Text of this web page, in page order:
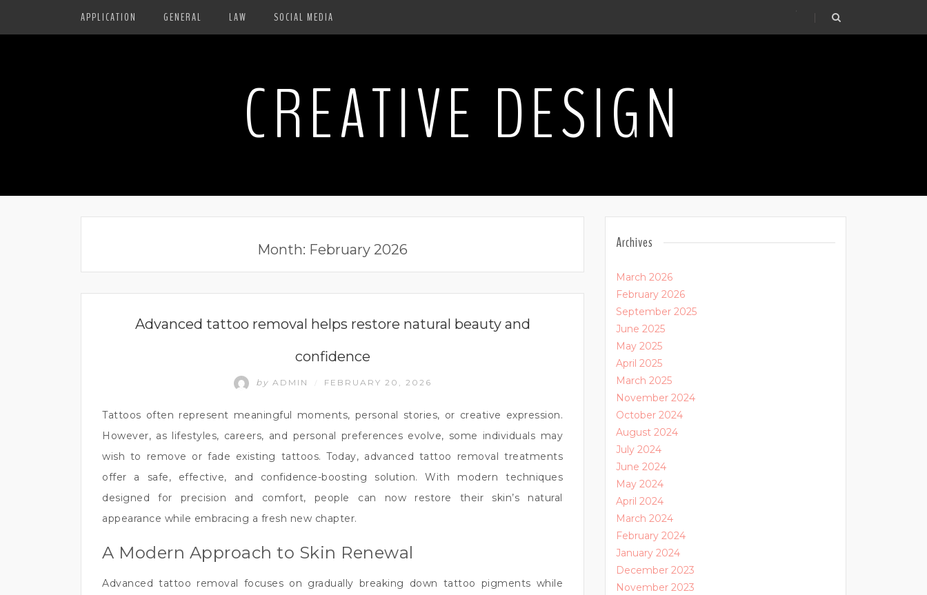
APPLICATION GENERAL LAW SOCIAL MEDIA
.
CREATIVE DESIGN
Month: February 2026
Advanced tattoo removal helps restore natural beauty and
confidence
by ADMIN FEBRUARY 20, 2026
Tattoos often represent meaningful moments, personal stories, or creative expression.
However, as lifestyles, careers, and personal preferences evolve, some individuals may
wish to remove or fade existing tattoos. Today, advanced tattoo removal treatments
offer a safe, effective, and confidence-boosting solution. With modern techniques
designed for precision and comfort, people can now restore their skin’s natural
appearance while embracing a fresh new chapter.
A Modern Approach to Skin Renewal
Advanced tattoo removal focuses on gradually breaking down tattoo pigments while
Archives
March 2026
February 2026
September 2025
June 2025
May 2025
April 2025
March 2025
November 2024
October 2024
August 2024
July 2024
June 2024
May 2024
April 2024
March 2024
February 2024
January 2024
December 2023
November 2023